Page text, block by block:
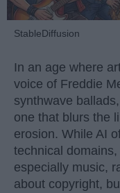
StableDiffusion
In an age where
voice of Freddie
synthwave
one that blurs the
erosion. While AI
technical
especially music,
about copyright,